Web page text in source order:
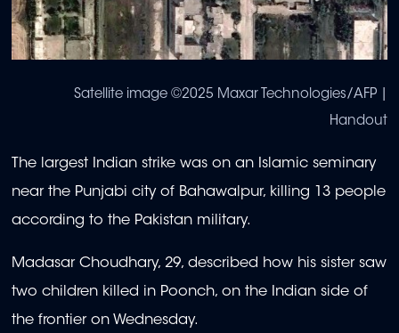
Satellite image ©2025 Maxar Technologies/AFP |
Handout
The largest Indian strike was on an Islamic seminary
near the Punjabi city of Bahawalpur, killing 13 people
according to the Pakistan military.
Madasar Choudhary, 29, described how his sister saw
two children killed in Poonch, on the Indian side of
the frontier on Wednesday.